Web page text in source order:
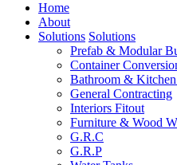
Home
About
Solutions Solutions
Prefab & Modular
Container
Bathroom & Kitchen
General Contracting
Interiors Fitout
Furniture & Wood
G.R.C
G.R.P